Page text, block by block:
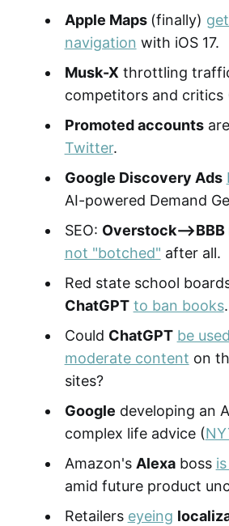
Apple Maps (finally)
navigation with iOS 17.
Musk-X throttling
competitors and critics
Promoted accountsare
Twitter.
Google Discovery Ads
AI-powered Demand
SEO: Overstock--
not "botched" after all.
Red state school
ChatGPT to ban books.
Could ChatGPT be
moderate content on
sites?
Google developing an
complex life advice (
Amazon's Alexaboss
amid future product
Retailers eyeing